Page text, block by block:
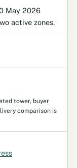
May 2026
active zones.
tower, buyer
comparison is